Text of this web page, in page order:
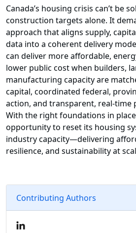
Canada’s housing crisis can’t be
construction targets alone. It
approach that aligns supply,
data into a coherent delivery
can deliver more affordable,
lower public cost when builders,
manufacturing capacity are
capital, coordinated federal,
action, and transparent, real‑time
With the right foundations in
opportunity to reset its housing
industry capacity—delivering
resilience, and sustainability at
Contributing Authors